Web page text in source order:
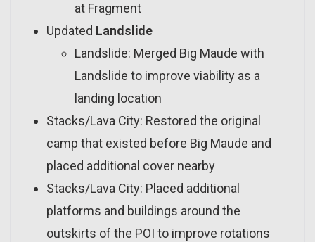
at Fragment
Updated Landslide
Landslide: Merged Big Maude with
Landslide to improve viability as a
landing location
Stacks/Lava City: Restored the original
camp that existed before Big Maude and
placed additional cover nearby
Stacks/Lava City: Placed additional
platforms and buildings around the
outskirts of the POI to improve rotations